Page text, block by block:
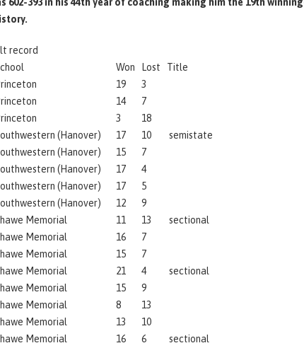
record
Won Lost
Title
19
3
14
7
3
18
(Hanover) 17 10
semistate
(Hanover) 15
7
(Hanover) 17
4
(Hanover) 17
5
(Hanover) 12
9
Memorial 11 13
sectional
Memorial 16
7
Memorial 15
7
Memorial 21 4
sectional
Memorial 15
9
Memorial 8
13
Memorial 13
10
Memorial 16 6
sectional